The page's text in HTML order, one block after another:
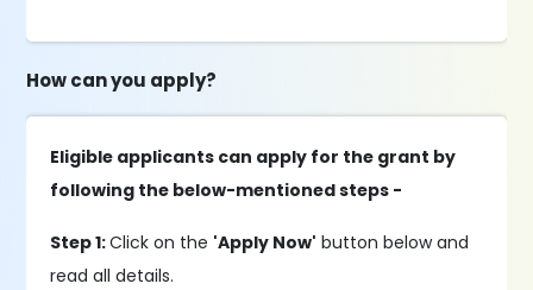
How can you apply?
Eligible applicants can apply for the grant by
following the below-mentioned steps -
Step 1:Click on the 'Apply Now' button below and
read all details.